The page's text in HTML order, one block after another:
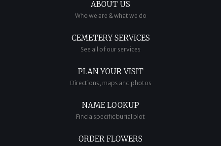
ABOUT US
Who we are & what we do
CEMETERY SERVICES
See all of our services
PLAN YOUR VISIT
Directions, maps and photos
NAME LOOKUP
Find a specific burial plot
ORDER FLOWERS